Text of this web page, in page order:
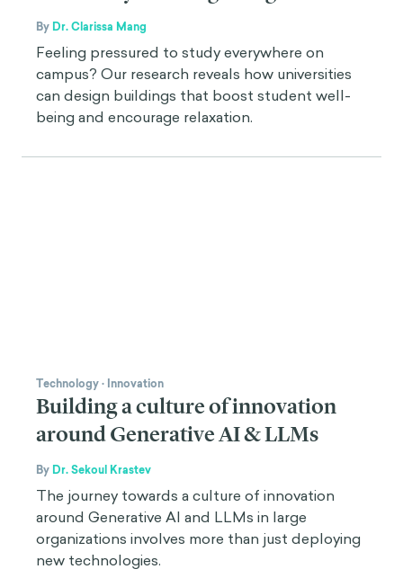
By Dr. Clarissa Mang
Feeling pressured to study everywhere on
campus? Our research reveals how universities
can design buildings that boost student well-
being and encourage relaxation.
Technology· Innovation
Building a culture of innovation
around Generative AI & LLMs
By Dr. Sekoul Krastev
The journey towards a culture of innovation
around Generative AI and LLMs in large
organizations involves more than just deploying
new technologies.